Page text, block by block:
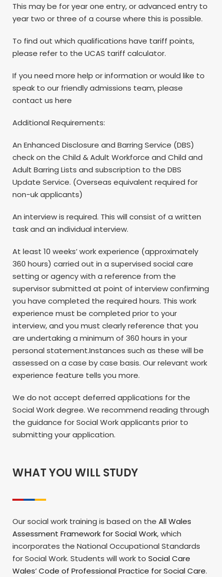
This may be for year one entry, or advanced entry to
year two or three of a course where this is possible.
To find out which qualifications have tariff points,
please refer to the UCAS tariff calculator.
If you need more help or information or would like to
speak to our friendly admissions team, please
contact us here
Additional Requirements:
An Enhanced Disclosure and Barring Service (DBS)
check on the Child & Adult Workforce and Child and
Adult Barring Lists and subscription to the DBS
Update Service. (Overseas equivalent required for
non-uk applicants)
An interview is required. This will consist of a written
task and an individual interview.
At least 10 weeks’ work experience (approximately
360 hours) carried out in a supervised social care
setting or agency with a reference from the
supervisor submitted at point of interview confirming
you have completed the required hours. This work
experience must be completed prior to your
interview, and you must clearly reference that you
are undertaking a minimum of 360 hours in your
personal statement.Instances such as these will be
assessed on a case by case basis. Our relevant work
experience feature tells you more.
We do not accept deferred applications for the
Social Work degree. We recommend reading through
the guidance for Social Work applicants prior to
submitting your application.
WHAT YOU WILL STUDY
Our social work training is based on the All Wales
Assessment Framework for Social Work, which
incorporates the National Occupational Standards
for Social Work. Students will work to Social Care
Wales’ Code of Professional Practice for Social Care.